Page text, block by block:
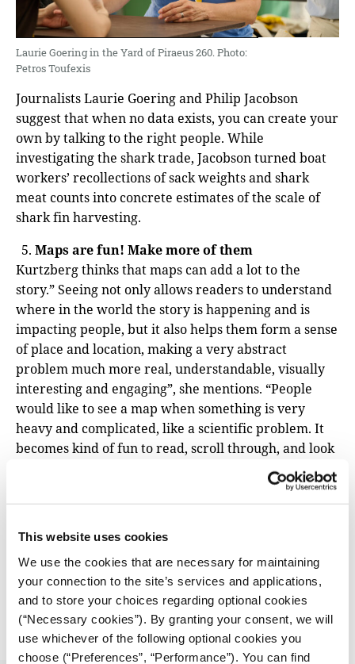
This website uses cookies
We use the cookies that are necessary for maintaining
your connection to the site’s services and applications,
and to store your choices regarding optional cookies
(“Necessary cookies”). By granting your consent, we will
use whichever of the following optional cookies you
choose (“Preferences”, “Performance”). You can find
Laurie Goering in the Yard of Piraeus 260. Photo:
Petros Toufexis
Journalists Laurie Goering and Philip Jacobson
suggest that when no data exists, you can create your
own by talking to the right people. While
investigating the shark trade, Jacobson turned boat
workers’ recollections of sack weights and shark
meat counts into concrete estimates of the scale of
shark fin harvesting.
Maps are fun! Make more of them
Kurtzberg thinks that maps can add a lot to the
story.” Seeing not only allows readers to understand
where in the world the story is happening and is
impacting people, but it also helps them form a sense
of place and location, making a very abstract
problem much more real, understandable, visually
interesting and engaging”, she mentions. “People
would like to see a map when something is very
heavy and complicated, like a scientific problem. It
becomes kind of fun to read, scroll through, and look
at. And people can analyse for themselves, and they
can look at it, and they can make connections, they
become the researcher looking and trying to figure
TOOLS & PRACTICES
Tipsheets from the iMEdDIJF25 – Part ΙI:
Framing the story
06.10.2025
iMEdD Forum